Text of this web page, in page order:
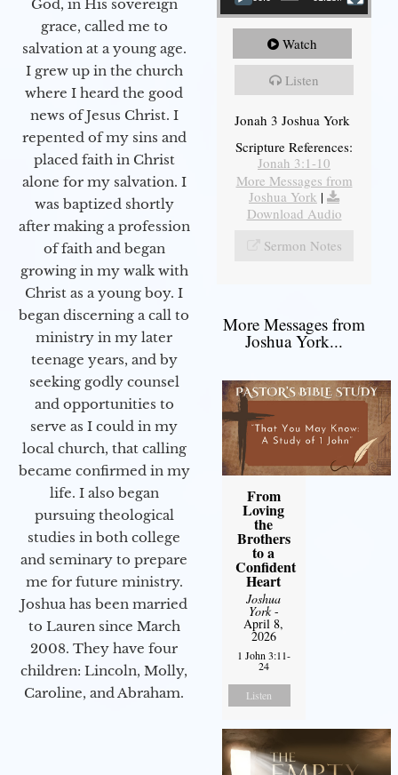
God, in His sovereign
grace, called me to
salvation at a young age.
I grew up in the church
where I heard the good
news of Jesus Christ. I
repented of my sins and
placed faith in Christ
alone for my salvation. I
was baptized shortly
after making a profession
of faith and began
growing in my walk with
Christ as a young boy. I
began discerning a call to
ministry in my later
teenage years, and by
seeking godly counsel
and opportunities to
serve as I could in my
local church, that calling
became confirmed in my
life. I also began
pursuing theological
studies in both college
and seminary to prepare
me for future ministry.​
Joshua has been married
to Lauren since March
2008. They have four
children: Lincoln, Molly,
Caroline, and Abraham.
Watch
Listen
Jonah 3 Joshua York
Scripture References:
Jonah 3:1-10
More Messages from
Joshua York |
Download Audio
Sermon Notes
More Messages from
Joshua York...
From
Loving
the
Brothers
to a
Confident
Heart
Joshua
York-
April 8,
2026
1 John 3:11-
24
Listen